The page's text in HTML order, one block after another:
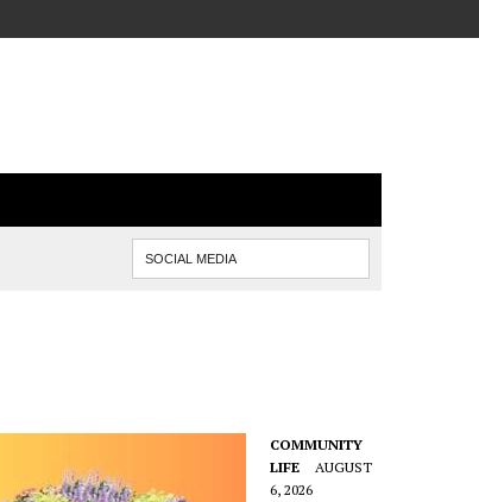
COMMUNITY
LIFE
AUGUST
6, 2026